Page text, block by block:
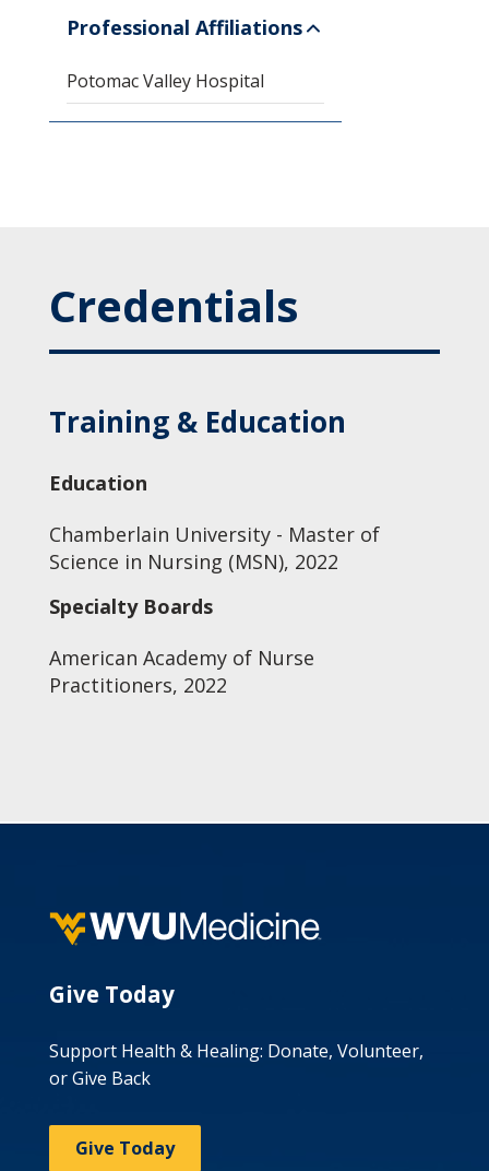
Professional Affiliations
Potomac Valley Hospital
Credentials
Training & Education
Education
Chamberlain University - Master of
Science in Nursing (MSN), 2022
Specialty Boards
American Academy of Nurse
Practitioners, 2022
Give Today
Support Health & Healing: Donate, Volunteer,
or Give Back
Give Today